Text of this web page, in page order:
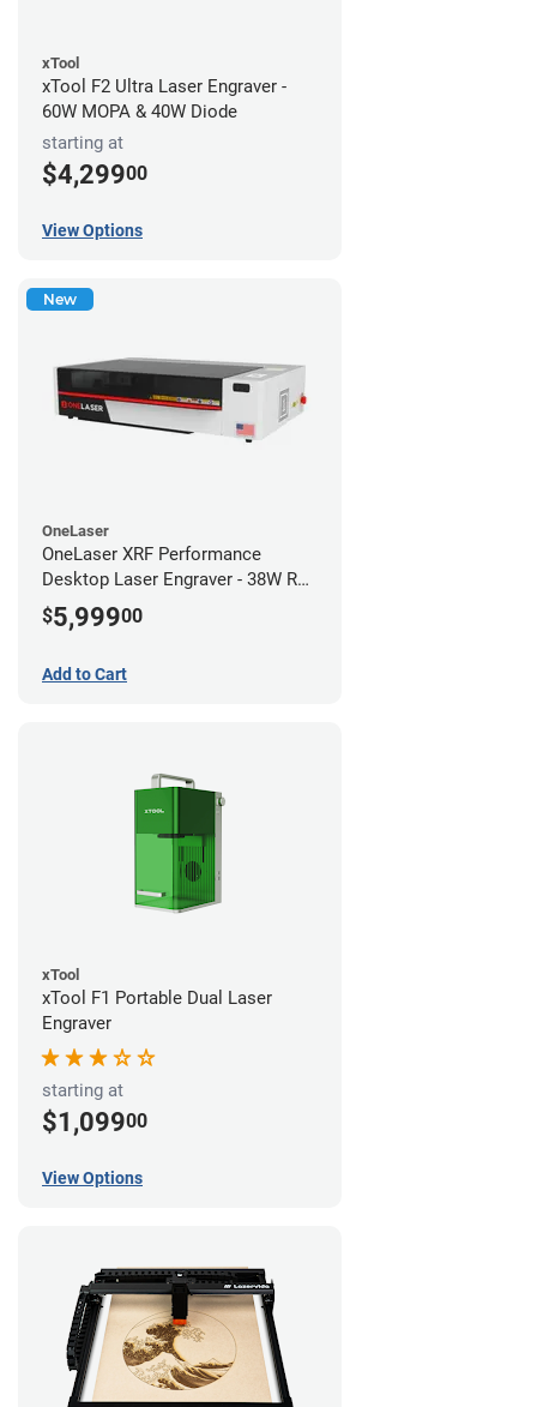
xTool
xTool F2 Ultra Laser Engraver -
60W MOPA & 40W Diode
starting at
$4,29900
View Options
New
OneLaser
OneLaser XRF Performance
Desktop Laser Engraver - 38W RF
Metal Tube
$5,99900
Add to Cart
xTool
xTool F1 Portable Dual Laser
Engraver
starting at
$1,09900
View Options